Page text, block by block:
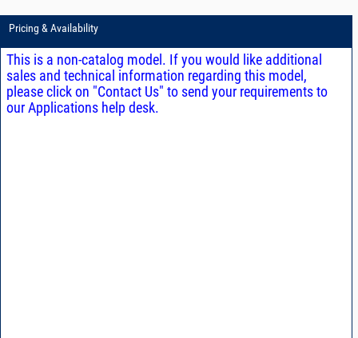
Pricing & Availability
This is a non-catalog model. If you would like additional
sales and technical information regarding this model,
please click on "Contact Us" to send your requirements to
our Applications help desk.